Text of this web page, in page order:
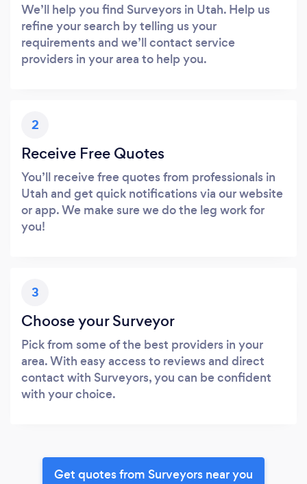
We’ll help you find Surveyors in Utah. Help us
refine your search by telling us your
requirements and we’ll contact service
providers in your area to help you.
2
Receive Free Quotes
You’ll receive free quotes from professionals in
Utah and get quick notifications via our website
or app. We make sure we do the leg work for
you!
3
Choose your Surveyor
Pick from some of the best providers in your
area. With easy access to reviews and direct
contact with Surveyors, you can be confident
with your choice.
Get quotes from Surveyors near you